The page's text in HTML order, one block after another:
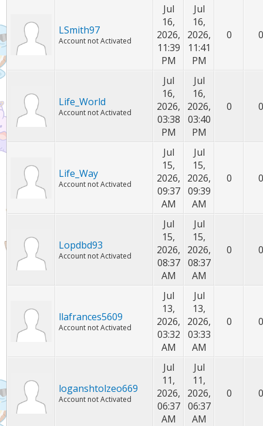
LSmith97
Account not Activated
Jul
16,
2026,
11:39
PM
Jul
16,
2026,
11:41
PM
0 0
Life_World
Account not Activated
Jul
16,
2026,
03:38
PM
Jul
16,
2026,
03:40
PM
0 0
Life_Way
Account not Activated
Jul
15,
2026,
09:37
AM
Jul
15,
2026,
09:39
AM
0 0
Lopdbd93
Account not Activated
Jul
15,
2026,
08:37
AM
Jul
15,
2026,
08:37
AM
0 0
llafrances5609
Account not Activated
Jul
13,
2026,
03:32
AM
Jul
13,
2026,
03:33
AM
0 0
loganshtolzeo669
Account not Activated
Jul
11,
2026,
06:37
AM
Jul
11,
2026,
06:37
AM
0 0